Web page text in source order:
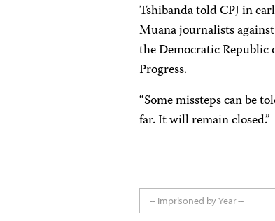
Tshibanda told CPJ in
Muana journalists
the Democratic Republic
Progress.
“Some missteps can be
far. It will remain closed.”
-- Imprisoned by Year --